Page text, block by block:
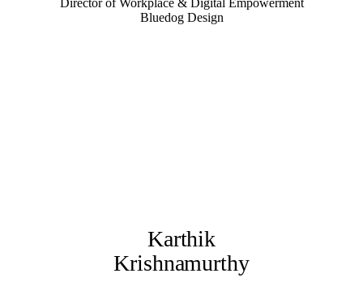
Bluedog Design
Karthik
Krishnamurthy